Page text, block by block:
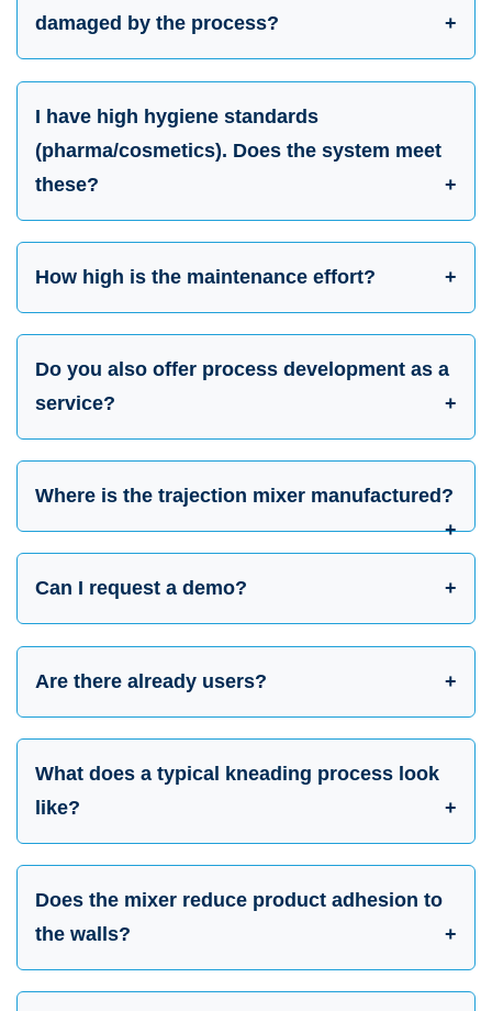
damaged by the process?
I have high hygiene standards
(pharma/cosmetics). Does the system meet
these?
How high is the maintenance effort?
Do you also offer process development as a
service?
Where is the trajection mixer manufactured?
Can I request a demo?
Are there already users?
What does a typical kneading process look
like?
Does the mixer reduce product adhesion to
the walls?